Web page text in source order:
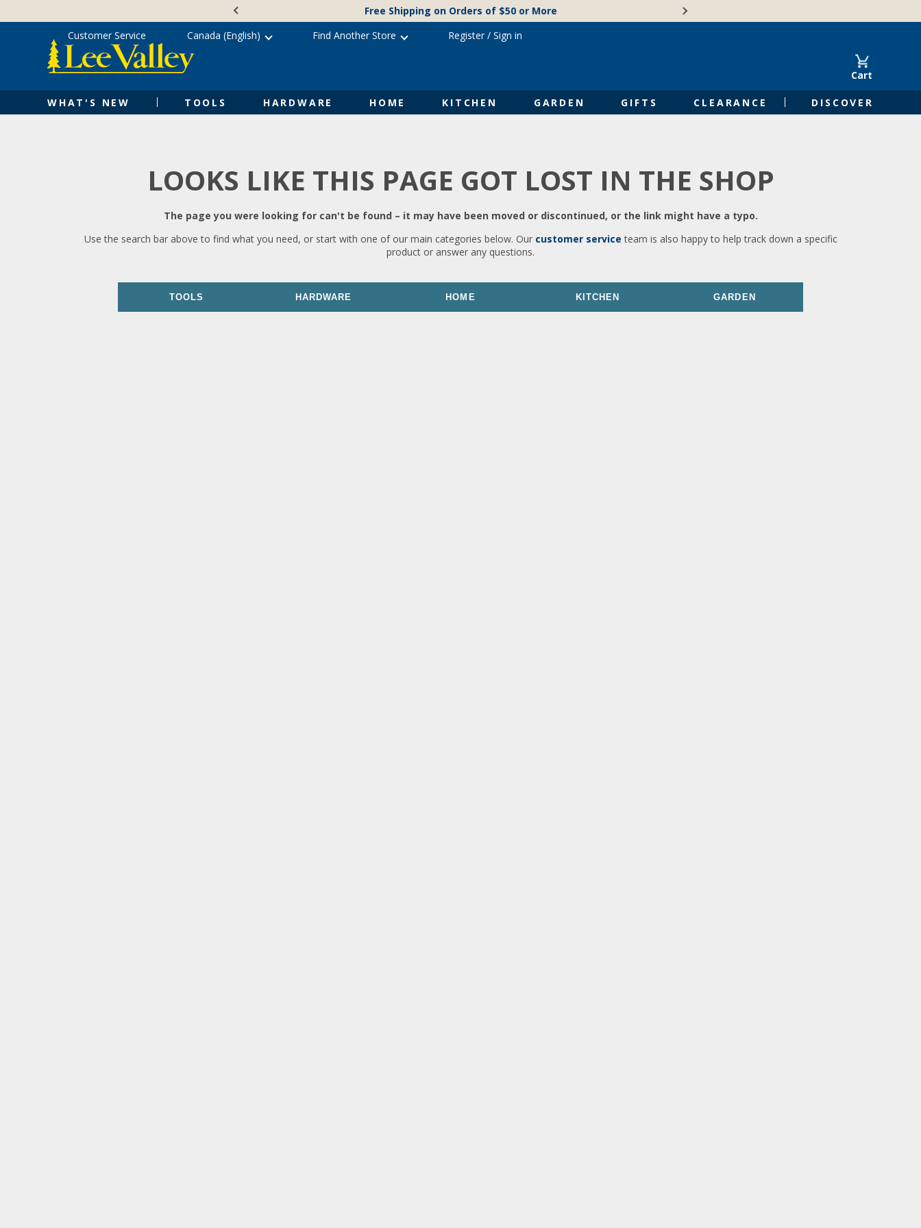
content
Free Shipping on Orders of $50 or More
Cart
WHAT'S NEW TOOLS HARDWARE HOME KITCHEN GARDEN GIFTS CLEARANCE DISCOVER
Customer Service Canada (English) Find Another Store Register/ Sign in
LOOKS LIKE THIS PAGE GOT LOST IN THE SHOP
The page you were looking for can't be found – it may have been moved or discontinued, or the link might have a typo.
Use the search bar above to find what you need, or start with one of our main categories below. Our customer service team is also happy to help track down a specific
product or answer any questions.
TOOLS HARDWARE HOME KITCHEN GARDEN